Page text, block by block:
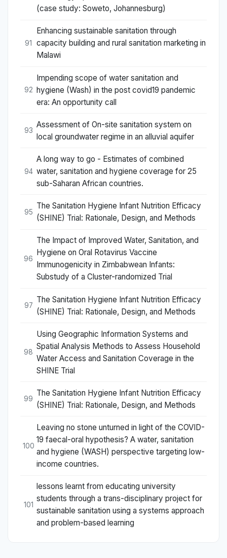
(case study: Soweto, Johannesburg)
91
Enhancing sustainable sanitation through
capacity building and rural sanitation marketing in
Malawi
92
Impending scope of water sanitation and
hygiene (Wash) in the post covid19 pandemic
era: An opportunity call
93
Assessment of On-site sanitation system on
local groundwater regime in an alluvial aquifer
94
A long way to go - Estimates of combined
water, sanitation and hygiene coverage for 25
sub-Saharan African countries.
95
The Sanitation Hygiene Infant Nutrition Efficacy
(SHINE) Trial: Rationale, Design, and Methods
96
The Impact of Improved Water, Sanitation, and
Hygiene on Oral Rotavirus Vaccine
Immunogenicity in Zimbabwean Infants:
Substudy of a Cluster-randomized Trial
97
The Sanitation Hygiene Infant Nutrition Efficacy
(SHINE) Trial: Rationale, Design, and Methods
98
Using Geographic Information Systems and
Spatial Analysis Methods to Assess Household
Water Access and Sanitation Coverage in the
SHINE Trial
99
The Sanitation Hygiene Infant Nutrition Efficacy
(SHINE) Trial: Rationale, Design, and Methods
100
Leaving no stone unturned in light of the COVID-
19 faecal-oral hypothesis? A water, sanitation
and hygiene (WASH) perspective targeting low-
income countries.
101
lessons learnt from educating university
students through a trans-disciplinary project for
sustainable sanitation using a systems approach
and problem-based learning